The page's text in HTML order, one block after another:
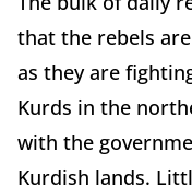
that the rebels
as they are
Kurds in the
with the
Kurdish lands.